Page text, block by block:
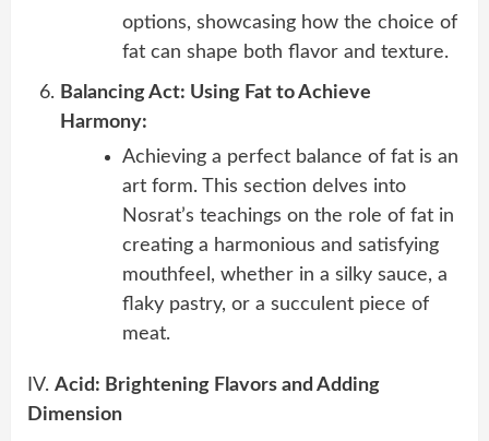
options, showcasing how the choice of
fat can shape both flavor and texture.
Balancing Act: Using Fat to Achieve
Harmony:
Achieving a perfect balance of fat is an
art form. This section delves into
Nosrat’s teachings on the role of fat in
creating a harmonious and satisfying
mouthfeel, whether in a silky sauce, a
flaky pastry, or a succulent piece of
meat.
IV. Acid: Brightening Flavors and Adding
Dimension